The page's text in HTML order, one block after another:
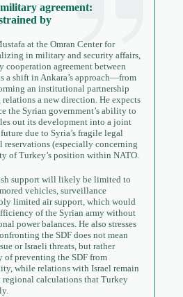
agreement:
by
at the Omran Center for
in military and security affairs,
agreement between
a shift in Ankara’s approach—from
an institutional partnership
a new direction. He expects
the Syrian government’s ability to
out its development into a joint
due to Syria’s fragile legal
reservations (especially concerning
of Turkey’s position within NATO.
support will likely be limited to
vehicles, surveillance
limited air support, which would
of the Syrian army without
power balances. He also stresses
the SDF does not mean
or Israeli threats, but rather
of preventing the SDF from
while relations with Israel remain
regional calculations that Turkey